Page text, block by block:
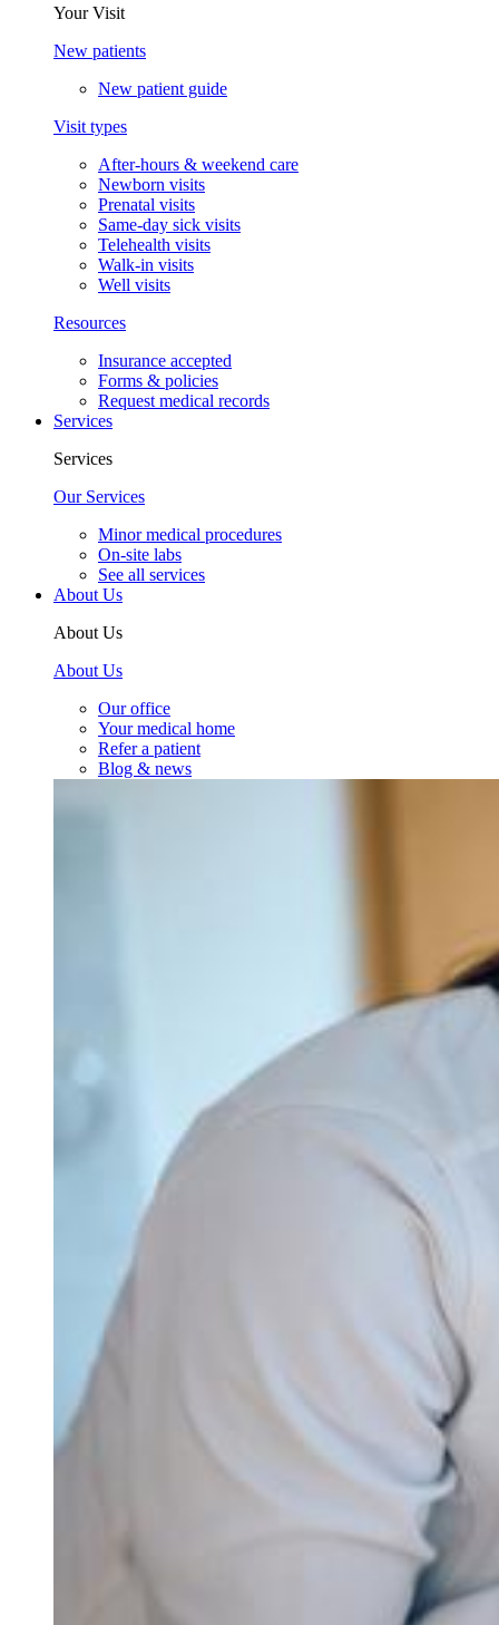
Your Visit
New patients
New patient guide
Visit types
After-hours & weekend care
Newborn visits
Prenatal visits
Same-day sick visits
Telehealth visits
Walk-in visits
Well visits
Resources
Insurance accepted
Forms & policies
Request medical records
Services
Services
Our Services
Minor medical procedures
On-site labs
See all services
About Us
About Us
About Us
Our office
Your medical home
Refer a patient
Blog & news